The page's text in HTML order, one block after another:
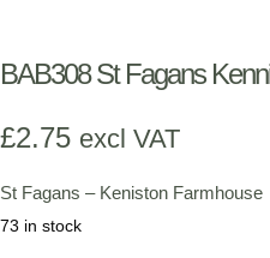
BAB308 St Fagans
£2.75 excl VAT
St Fagans – Keniston Farmhouse
73 in stock